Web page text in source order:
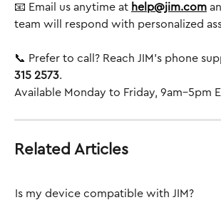
📧 Email us anytime at help@jim.com
team will respond with personalized
📞 Prefer to call? Reach JIM’s phone
315 2573.
Available Monday to Friday, 9am–5pm
Related Articles
Is my device compatible with JIM?